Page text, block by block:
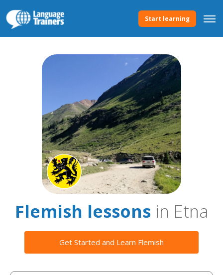
Start learning
Flemish lessonsin Etna
Get Started and Learn Flemish